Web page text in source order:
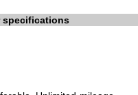
specifications